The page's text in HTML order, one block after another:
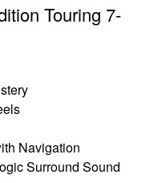
Touring 7-
Navigation
Surround Sound